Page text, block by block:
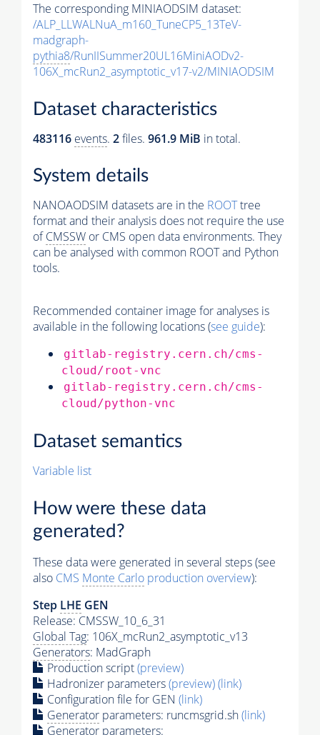
The corresponding MINIAODSIM dataset:
/ALP_LLWALNuA_m160_TuneCP5_13TeV-
madgraph-
pythia8/RunIISummer20UL16MiniAODv2-
106X_mcRun2_asymptotic_v17-v2/MINIAODSIM
Dataset characteristics
483116 events. 2files. 961.9 MiB in total.
System details
NANOAODSIM datasets are in the ROOTtree
format and their analysis does not require the use
ofCMSSW or CMS open data environments. They
can be analysed with common ROOT and Python
tools.
Recommended container image for analyses is
available in the following locations (see guide):
gitlab-registry.cern.ch/cms-
cloud/root-vnc
gitlab-registry.cern.ch/cms-
cloud/python-vnc
Dataset semantics
Variable list
How were these data
generated?
These data were generated in several steps (see
also CMS Monte Carlo production overview):
Step LHE GEN
Release: CMSSW_10_6_31
Global Tag: 106X_mcRun2_asymptotic_v13
Generators: MadGraph
Production script(preview)
Hadronizer parameters(preview)(link)
Configuration file for GEN (link)
Generator parameters: runcmsgrid.sh(link)
Generator parameters: